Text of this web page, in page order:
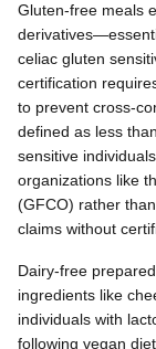
Gluten-free meals
celiac gluten
certification
to prevent cross-
defined as less
sensitive
organizations like
(GFCO) rather
claims without
Dairy-free
ingredients like
individuals with
following vegan